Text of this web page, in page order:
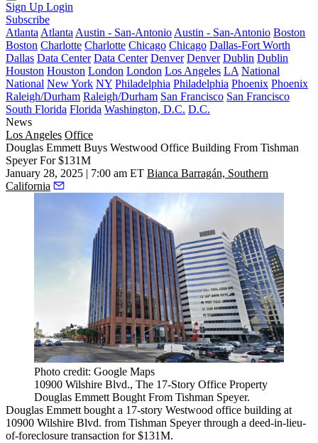
Sign Up Login
Subscribe
Atlanta Atlanta Austin - San-Antonio Austin - San-Antonio Boston
Boston Charlotte Charlotte Chicago Chicago Dallas-Fort Worth
Dallas Data Center Data Center Denver Denver Dublin Dublin
Houston Houston London London Los Angeles LA National
National New York NY Philadelphia Philadelphia Phoenix Phoenix
Raleigh/Durham Raleigh/Durham San Francisco San Francisco
South Florida Florida Washington, D.C. D.C.
News
Los Angeles Office
Douglas Emmett Buys Westwood Office Building From Tishman
Speyer For $131M
January 28, 2025 | 7:00 am ET Bianca Barragán, Southern
California
Photo credit: Google Maps
10900 Wilshire Blvd., The 17-Story Office Property
Douglas Emmett Bought From Tishman Speyer.
Douglas Emmettbought a 17-story Westwood office building at
10900 Wilshire Blvd. from Tishman Speyerthrough a deed-in-lieu-
of-foreclosure transaction for $131M.